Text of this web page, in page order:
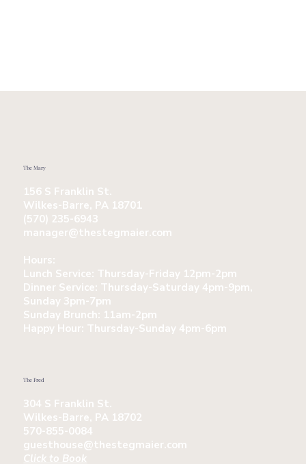
The Mary
156 S Franklin St.
Wilkes-Barre, PA 18701
(570) 235-6943
manager@thestegmaier.com
Hours:
Lunch Service: Thursday-Friday 12pm-2pm
Dinner Service: Thursday-Saturday 4pm-9pm,
Sunday 3pm-7pm
Sunday Brunch: 11am-2pm
Happy Hour: Thursday-Sunday 4pm-6pm
The Fred
304 S Franklin St.
Wilkes-Barre, PA 18702
570-855-0084
guesthouse@thestegmaier.com
Click to Book